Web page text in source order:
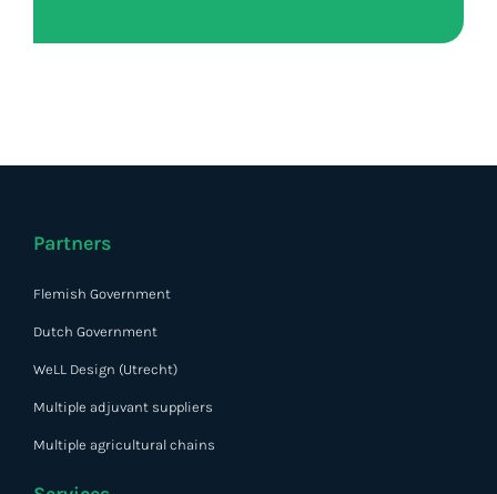
Partners
Flemish Government
Dutch Government
WeLL Design (Utrecht)
Multiple adjuvant suppliers
Multiple agricultural chains